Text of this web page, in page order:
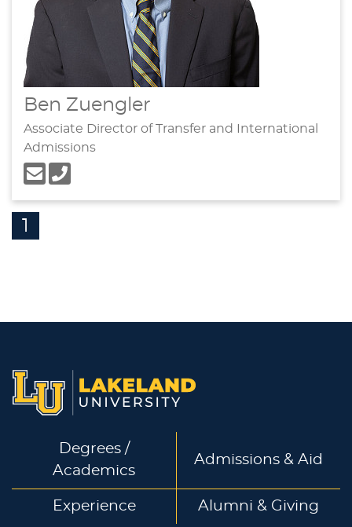
Ben Zuengler
Associate Director of Transfer and International
Admissions
1
Degrees /
Academics
Admissions & Aid
Experience Alumni & Giving